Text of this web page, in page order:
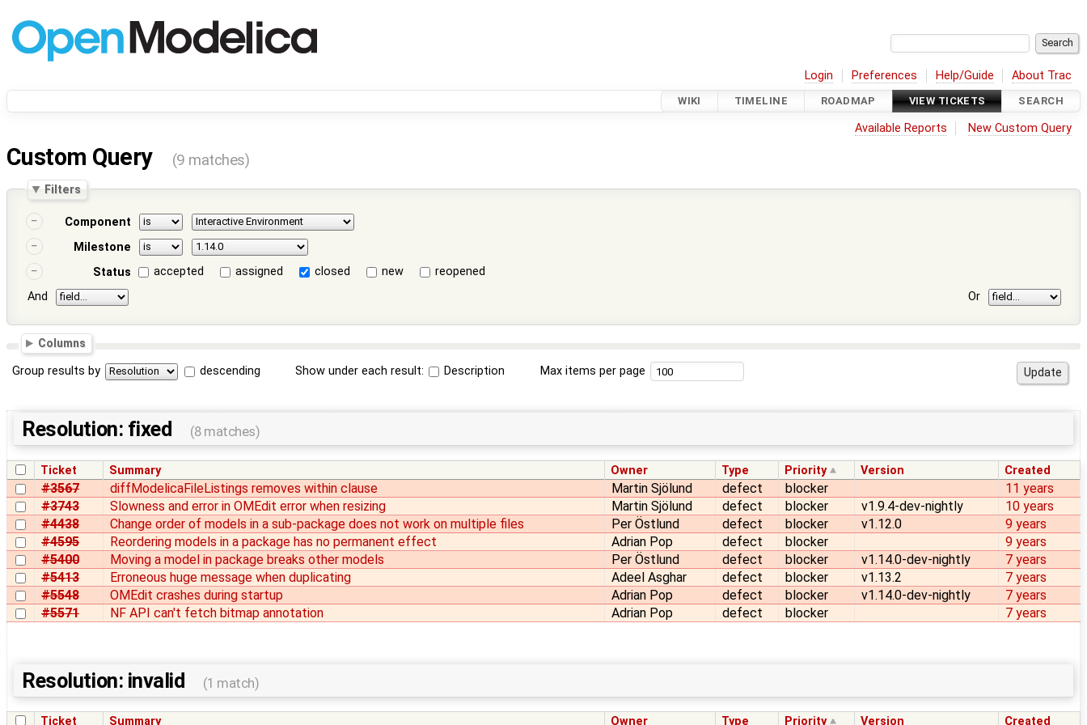
Login Preferences Help/Guide About Trac
WIKI TIMELINE ROADMAP VIEW TICKETS SEARCH
Available Reports New Custom Query
Custom Query (9 matches)
Filters
Component
Milestone
Status
accepted assigned closed new
reopened
And
Or
Columns
Group results by descending Show under each result: Description Max items per page
Resolution: fixed (8 matches)
Ticket Summary Owner Type Priority Version Created
#3567 diffModelicaFileListings removes within clause Martin Sjölund defect blocker
11 years
#3743
Slowness and error in OMEdit error when resizing Martin Sjölund defect blocker v1.9.4-dev-nightly
10 years
#4438
Change order of models in a sub-package does not work on multiple files Per Östlund defect blocker v1.12.0
9 years
#4595
Reordering models in a package has no permanent effect Adrian Pop defect blocker
9 years
#5400
Moving a model in package breaks other models Per Östlund defect blocker v1.14.0-dev-nightly
7 years
#5413
Erroneous huge message when duplicating Adeel Asghar defect blocker v1.13.2
7 years
#5548
OMEdit crashes during startup Adrian Pop defect blocker v1.14.0-dev-nightly
7 years
#5571
NF API can't fetch bitmap annotation Adrian Pop defect blocker 7 years
Resolution: invalid (1 match)
Ticket Summary Owner Type Priority Version Created